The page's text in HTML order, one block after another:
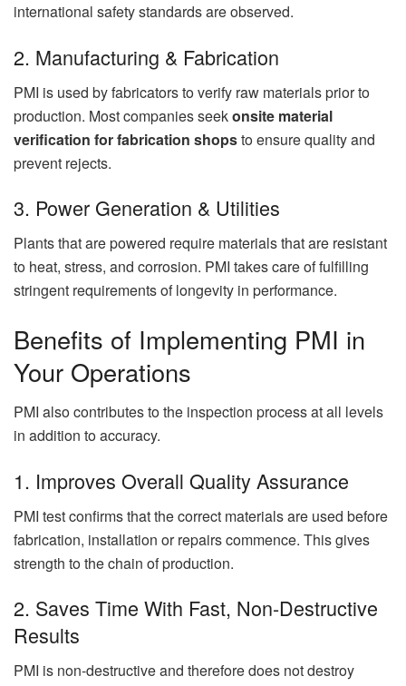
international safety standards are observed.
2. Manufacturing & Fabrication
PMI is used by fabricators to verify raw materials prior to
production. Most companies seekonsite material
verification for fabrication shopsto ensure quality and
prevent rejects.
3. Power Generation & Utilities
Plants that are powered require materials that are resistant
to heat, stress, and corrosion. PMI takes care of fulfilling
stringent requirements of longevity in performance.
Benefits of Implementing PMI in
Your Operations
PMI also contributes to the inspection process at all levels
in addition to accuracy.
1. Improves Overall Quality Assurance
PMI test confirms that the correct materials are used before
fabrication, installation or repairs commence. This gives
strength to the chain of production.
2. Saves Time With Fast, Non-Destructive
Results
PMI is non-destructive and therefore does not destroy